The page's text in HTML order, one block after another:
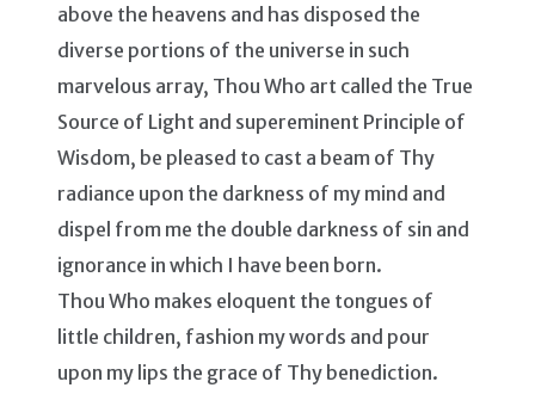
above the heavens and has disposed the
diverse portions of the universe in such
marvelous array, Thou Who art called the True
Source of Light and supereminent Principle of
Wisdom, be pleased to cast a beam of Thy
radiance upon the darkness of my mind and
dispel from me the double darkness of sin and
ignorance in which I have been born.
Thou Who makes eloquent the tongues of
little children, fashion my words and pour
upon my lips the grace of Thy benediction.